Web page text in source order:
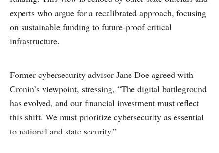
experts who argue for a recalibrated approach, focusing
on sustainable funding to future-proof critical
infrastructure.
Former cybersecurity advisor Jane Doe agreed with
Cronin’s viewpoint, stressing, “The digital battleground
has evolved, and our financial investment must reflect
this shift. We must prioritize cybersecurity as essential
to national and state security.”